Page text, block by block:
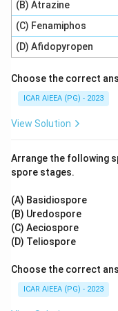
2NH+ +3
-Statement C is
ammonia-oxidizer
2).
-Statement D is
(NOB), primarily
- Therefore,
Step 3: Final
(B) Atrazine
(C) Fenamiphos
(D) Afidopyropen
Choose the correct
ICAR AIEEA (PG) - 2023
View Solution
Arrange the following
spore stages.
(A) Basidiospore
(B) Uredospore
(C) Aeciospore
(D) Teliospore
Choose the correct
ICAR AIEEA (PG) - 2023